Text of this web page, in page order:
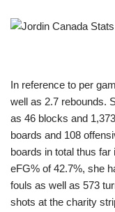
In reference to per
well as 2.7 rebounds.
as 46 blocks and
boards and 108
boards in total thus
eFG% of 42.7%, she
fouls as well as 573
shots at the charity